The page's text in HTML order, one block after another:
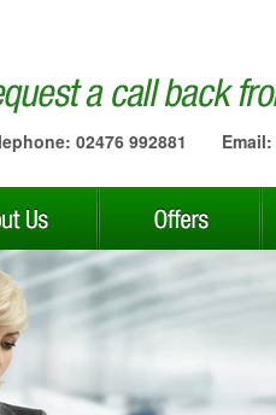
02476 992881 Email: